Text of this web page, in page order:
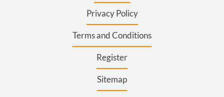
Privacy Policy
Terms and Conditions
Register
Sitemap